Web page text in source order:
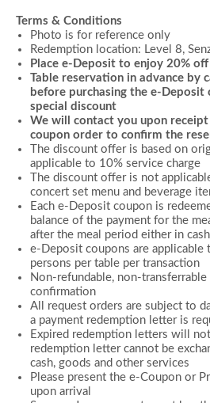
Terms & Conditions
Photo is for reference only
Redemption location: Level 8,
Place e-Deposit to enjoy 20%
Table reservation in advance by
before purchasing the e-Deposit
special discount
We will contact you upon
coupon order to confirm the
The discount offer is based on
applicable to 10% service charge
The discount offer is not
concert set menu and beverage
Each e-Deposit coupon is
balance of the payment for the
after the meal period either in
e-Deposit coupons are applicable
persons per table per transaction
Non-refundable, non-
confirmation
All request orders are subject to
a payment redemption letter is
Expired redemption letters will
redemption letter cannot be
cash, goods and other services
Please present the e-Coupon or
upon arrival